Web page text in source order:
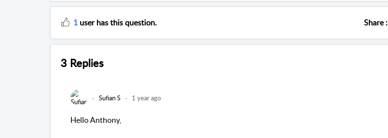
1user has this question. Share :
3 Replies
Sufian S 1 year ago
Hello Anthony,